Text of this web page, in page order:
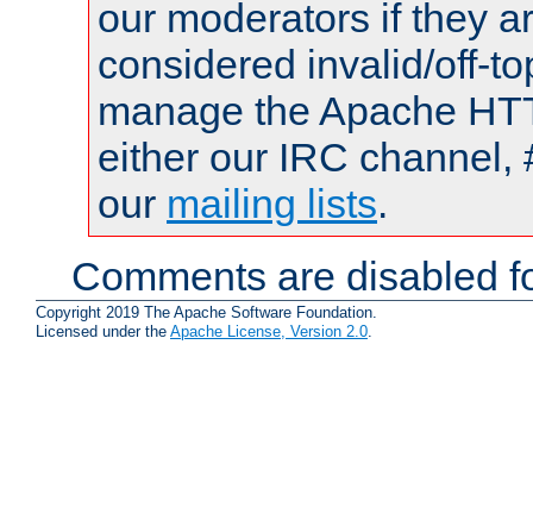
our moderators if they
considered invalid/off-
manage the Apache
either our IRC channel,
our mailing lists.
Comments are disabled
Copyright 2019 The Apache Software Foundation.
Licensed under the Apache License, Version 2.0.